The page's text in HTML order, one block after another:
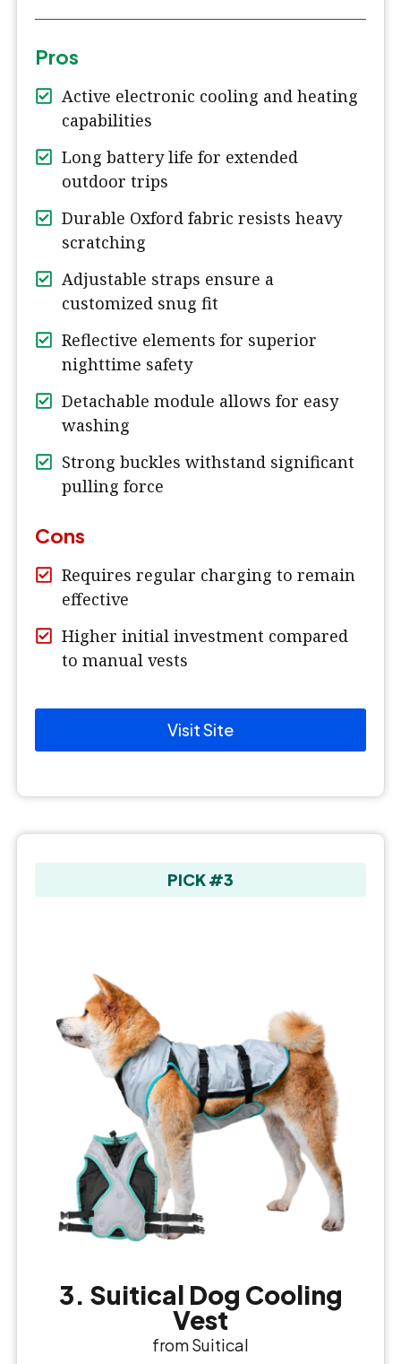
Pros
Active electronic cooling and heating
capabilities
Long battery life for extended
outdoor trips
Durable Oxford fabric resists heavy
scratching
Adjustable straps ensure a
customized snug fit
Reflective elements for superior
nighttime safety
Detachable module allows for easy
washing
Strong buckles withstand significant
pulling force
Cons
Requires regular charging to remain
effective
Higher initial investment compared
to manual vests
Visit Site
PICK #3
3. Suitical Dog Cooling
Vest
from Suitical